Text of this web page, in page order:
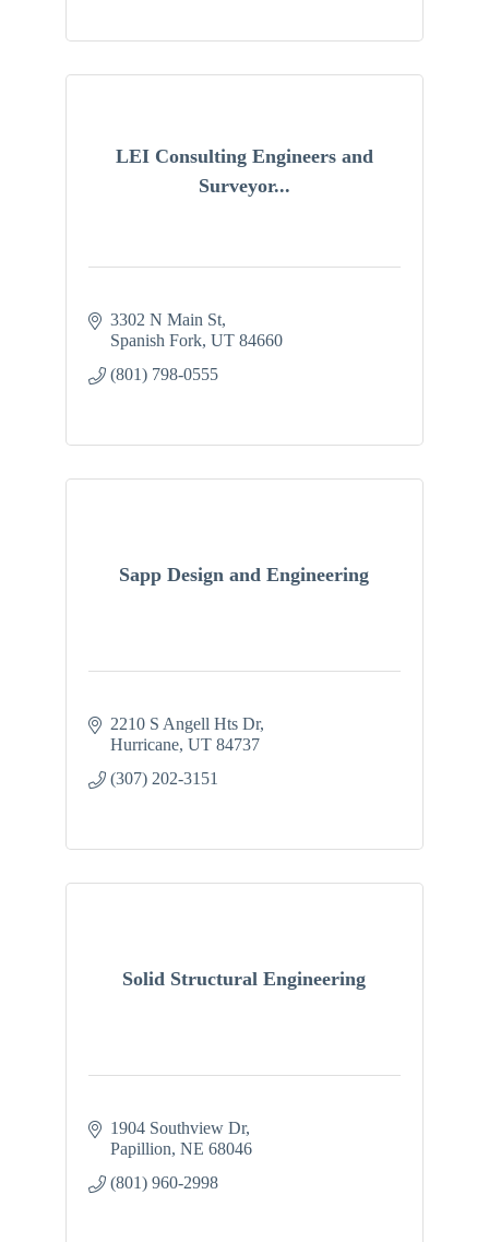
LEI Consulting Engineers and
Surveyor...
3302 N Main St
Spanish Fork UT 84660
(801) 798-0555
Sapp Design and Engineering
2210 S Angell Hts Dr
Hurricane UT 84737
(307) 202-3151
Solid Structural Engineering
1904 Southview Dr
Papillion NE 68046
(801) 960-2998